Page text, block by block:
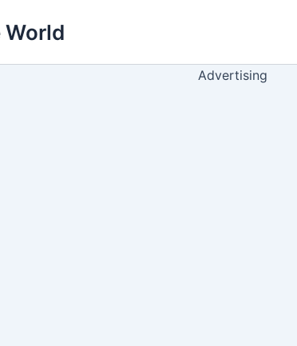
World
Advertising